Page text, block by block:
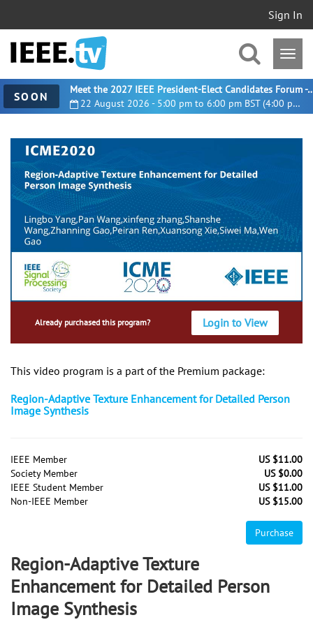
Sign In
SOON 22 August 2026 - 5:00 pm to 6:00 pm BST (4:00 pm UTC)
Meet the 2027 IEEE President-
Already purchased this program? Login to View
This video program is a part of the Premium package:
Region-Adaptive Texture Enhancement for Detailed Person
Image Synthesis
IEEE Member
US $11.00
Society Member
US $0.00
IEEE Student Member
US $11.00
Non-IEEE Member
US $15.00
Purchase
Region-Adaptive Texture
Enhancement for Detailed Person
Image Synthesis